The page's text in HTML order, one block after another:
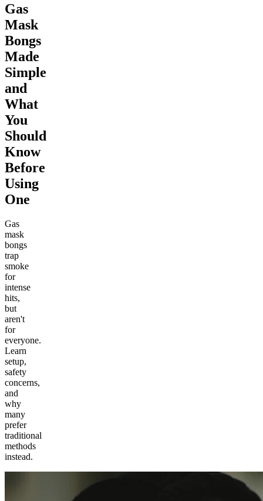
Gas
Mask
Bongs
Made
Simple
and
What
You
Should
Know
Before
Using
One
Gas
mask
bongs
trap
smoke
for
intense
hits,
but
aren't
for
everyone.
Learn
setup,
safety
concerns,
and
why
many
prefer
traditional
methods
instead.